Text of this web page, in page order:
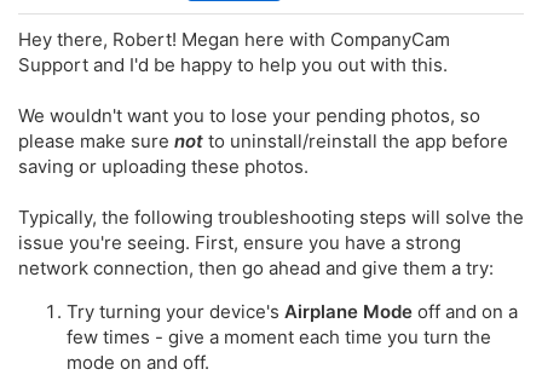
Hey there, Robert! Megan here with CompanyCam
Support and I'd be happy to help you out with this.
We wouldn't want you to lose your pending photos, so
please make sure not to uninstall/reinstall the app before
saving or uploading these photos.
Typically, the following troubleshooting steps will solve the
issue you're seeing. First, ensure you have a strong
network connection, then go ahead and give them a try:
Try turning your device's Airplane Mode off and on a
few times - give a moment each time you turn the
mode on and off.